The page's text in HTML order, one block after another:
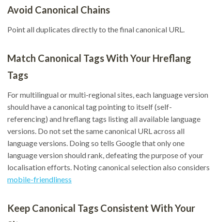
Avoid Canonical Chains
Point all duplicates directly to the final canonical URL.
Match Canonical Tags With Your Hreflang
Tags
For multilingual or multi-regional sites, each language version
should have a canonical tag pointing to itself (self-
referencing) and hreflang tags listing all available language
versions. Do not set the same canonical URL across all
language versions. Doing so tells Google that only one
language version should rank, defeating the purpose of your
localisation efforts. Noting canonical selection also considers
mobile-friendliness
Keep Canonical Tags Consistent With Your